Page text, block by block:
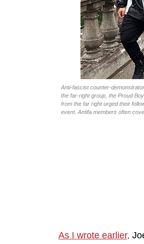
Anti-fascist counter-
the far-right group, the Proud
from the far right urged their
event. Antifa members often
As I wrote earlier,